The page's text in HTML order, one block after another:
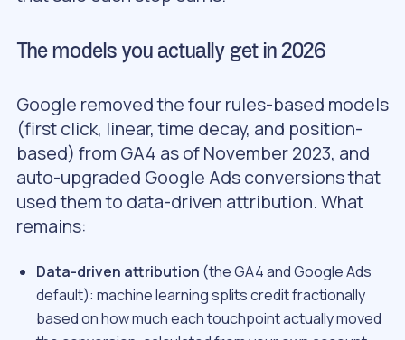
The models you actually get in 2026
Google removed the four rules-based models
(first click, linear, time decay, and position-
based) from GA4 as of November 2023, and
auto-upgraded Google Ads conversions that
used them to data-driven attribution. What
remains:
Data-driven attribution (the GA4 and Google Ads
default): machine learning splits credit fractionally
based on how much each touchpoint actually moved